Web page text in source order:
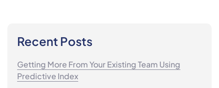
Recent Posts
Getting More From Your Existing Team Using
Predictive Index